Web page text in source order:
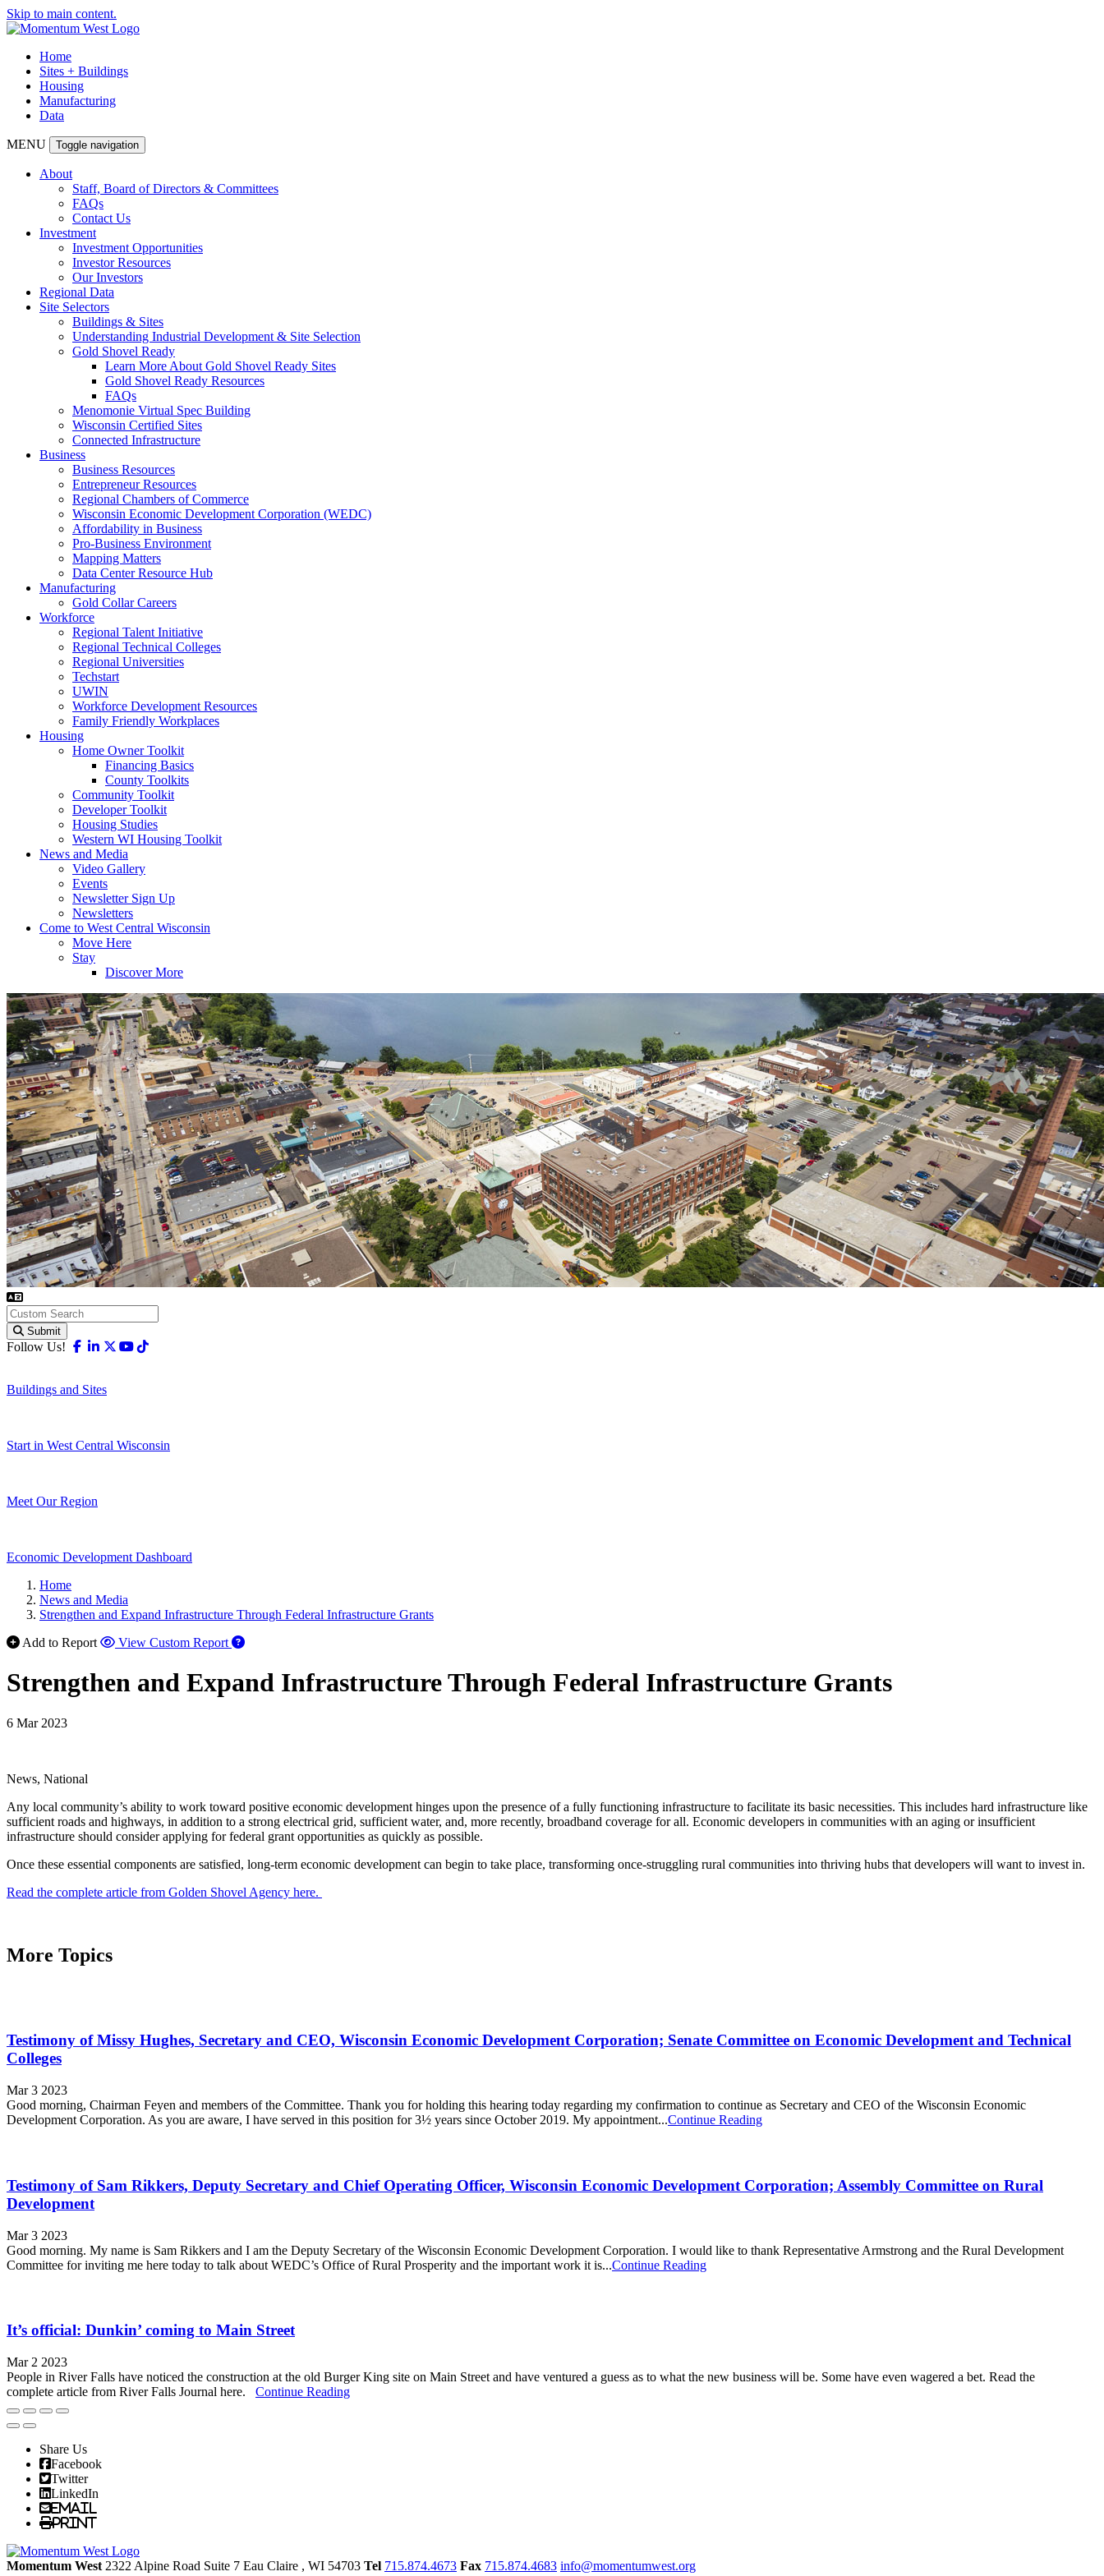
Skip to main content.
Home
Sites + Buildings
Housing
Manufacturing
Data
MENU Toggle navigation
About
Staff, Board of Directors & Committees
FAQs
Contact Us
Investment
Investment Opportunities
Investor Resources
Our Investors
Regional Data
Site Selectors
Buildings & Sites
Understanding Industrial Development & Site Selection
Gold Shovel Ready
Learn More About Gold Shovel Ready Sites
Gold Shovel Ready Resources
FAQs
Menomonie Virtual Spec Building
Wisconsin Certified Sites
Connected Infrastructure
Business
Business Resources
Entrepreneur Resources
Regional Chambers of Commerce
Wisconsin Economic Development Corporation (WEDC)
Affordability in Business
Pro-Business Environment
Mapping Matters
Data Center Resource Hub
Manufacturing
Gold Collar Careers
Workforce
Regional Talent Initiative
Regional Technical Colleges
Regional Universities
Techstart
UWIN
Workforce Development Resources
Family Friendly Workplaces
Housing
Home Owner Toolkit
Financing Basics
County Toolkits
Community Toolkit
Developer Toolkit
Housing Studies
Western WI Housing Toolkit
News and Media
Video Gallery
Events
Newsletter Sign Up
Newsletters
Come to West Central Wisconsin
Move Here
Stay
Discover More
Submit
Follow Us! Facebook
Linkedin
X-twitter
Youtube
Buildings and Sites
Start in West Central Wisconsin
Meet Our Region
Economic Development Dashboard
Home
News and Media
Strengthen and Expand Infrastructure Through Federal Infrastructure Grants
Add to Report
View Custom Report
Strengthen and Expand Infrastructure Through Federal Infrastructure Grants
6 Mar 2023
News, National
Any local community’s ability to work toward positive economic development hinges upon the presence of a fully functioning infrastructure to facilitate its basic necessities. This includes hard infrastructure like
sufficient roads and highways, in addition to a strong electrical grid, sufficient water, and, more recently, broadband coverage for all. Economic developers in communities with an aging or insufficient
infrastructure should consider applying for federal grant opportunities as quickly as possible.
Once these essential components are satisfied, long-term economic development can begin to take place, transforming once-struggling rural communities into thriving hubs that developers will want to invest in.
Read the complete article from Golden Shovel Agency here.
More Topics
Testimony of Missy Hughes, Secretary and CEO, Wisconsin Economic Development Corporation; Senate Committee on Economic Development and Technical
Colleges
Mar 3 2023
Good morning, Chairman Feyen and members of the Committee. Thank you for holding this hearing today regarding my confirmation to continue as Secretary and CEO of the Wisconsin Economic
Development Corporation. As you are aware, I have served in this position for 3½ years since October 2019. My appointment...Continue Reading
Testimony of Sam Rikkers, Deputy Secretary and Chief Operating Officer, Wisconsin Economic Development Corporation; Assembly Committee on Rural
Development
Mar 3 2023
Good morning. My name is Sam Rikkers and I am the Deputy Secretary of the Wisconsin Economic Development Corporation. I would like to thank Representative Armstrong and the Rural Development
Committee for inviting me here today to talk about WEDC’s Office of Rural Prosperity and the important work it is...Continue Reading
It’s official: Dunkin’ coming to Main Street
Mar 2 2023
People in River Falls have noticed the construction at the old Burger King site on Main Street and have ventured a guess as to what the new business will be. Some have even wagered a bet. Read the
complete article from River Falls Journal here. Continue Reading
Share Us
Facebook
Twitter
LinkedIn
Email
Print
Momentum West 2322 Alpine Road Suite 7 Eau Claire , WI 54703 Tel 715.874.4673 Fax 715.874.4683 info@momentumwest.org